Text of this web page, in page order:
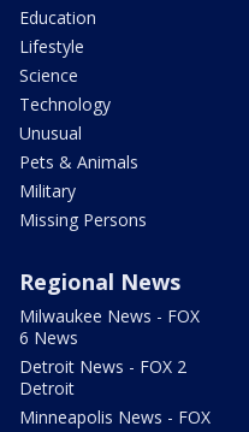
Education
Lifestyle
Science
Technology
Unusual
Pets & Animals
Military
Missing Persons
Regional News
Milwaukee News - FOX
6 News
Detroit News - FOX 2
Detroit
Minneapolis News - FOX